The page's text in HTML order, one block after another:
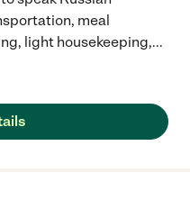
meal
light housekeeping,...